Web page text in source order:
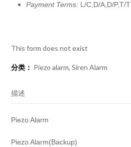
Payment Terms: L/C,D/A,D/P,T/T
This form does not exist
分类： Piezo alarm,Siren Alarm
描述
Piezo Alarm
Piezo Alarm(Backup)